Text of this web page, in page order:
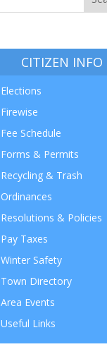
CITIZEN INFO
Elections
Firewise
Fee Schedule
Forms & Permits
Recycling & Trash
Ordinances
Resolutions & Policies
Pay Taxes
Winter Safety
Town Directory
Area Events
Useful Links